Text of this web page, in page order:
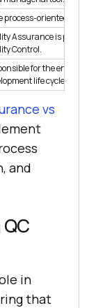
process-oriented
Assurance is
Control.
for the entire
life cycle.
vs
and
in
that